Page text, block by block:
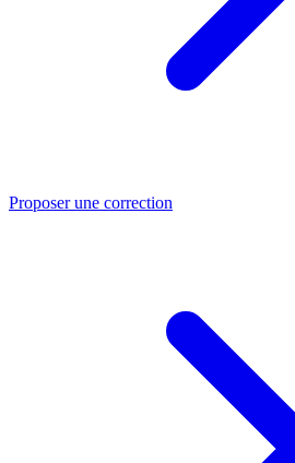
Proposer une correction